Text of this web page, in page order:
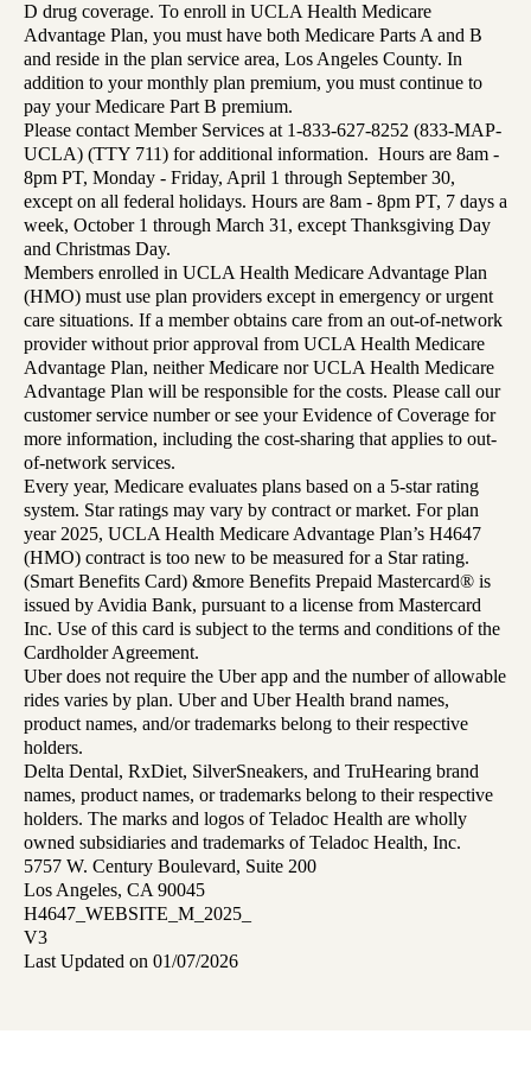
D drug coverage. To enroll in UCLA Health Medicare
Advantage Plan, you must have both Medicare Parts A and B
and reside in the plan service area, Los Angeles County. In
addition to your monthly plan premium, you must continue to
pay your Medicare Part B premium.
Please contact Member Services at 1-833-627-8252 (833-MAP-
UCLA) (TTY 711) for additional information. Hours are 8am -
8pm PT, Monday - Friday, April 1 through September 30,
except on all federal holidays. Hours are 8am - 8pm PT, 7 days a
week, October 1 through March 31, except Thanksgiving Day
and Christmas Day.
Members enrolled in UCLA Health Medicare Advantage Plan
(HMO) must use plan providers except in emergency or urgent
care situations. If a member obtains care from an out-of-network
provider without prior approval from UCLA Health Medicare
Advantage Plan, neither Medicare nor UCLA Health Medicare
Advantage Plan will be responsible for the costs. Please call our
customer service number or see your Evidence of Coverage for
more information, including the cost-sharing that applies to out-
of-network services.
Every year, Medicare evaluates plans based on a 5-star rating
system. Star ratings may vary by contract or market. For plan
year 2025, UCLA Health Medicare Advantage Plan’s H4647
(HMO) contract is too new to be measured for a Star rating.
(Smart Benefits Card) &more Benefits Prepaid Mastercard® is
issued by Avidia Bank, pursuant to a license from Mastercard
Inc. Use of this card is subject to the terms and conditions of the
Cardholder Agreement.
Uber does not require the Uber app and the number of allowable
rides varies by plan. Uber and Uber Health brand names,
product names, and/or trademarks belong to their respective
holders.
Delta Dental, RxDiet, SilverSneakers, and TruHearing brand
names, product names, or trademarks belong to their respective
holders. The marks and logos of Teladoc Health are wholly
owned subsidiaries and trademarks of Teladoc Health, Inc.
5757 W. Century Boulevard, Suite 200
Los Angeles, CA 90045
H4647_WEBSITE_M_2025_
V3
Last Updated on 01/07/2026